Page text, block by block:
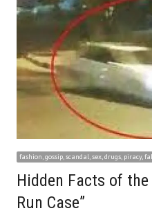
fashion, gossip, scandal, sex, drugs, piracy,
Hidden Facts of the
Run Case”